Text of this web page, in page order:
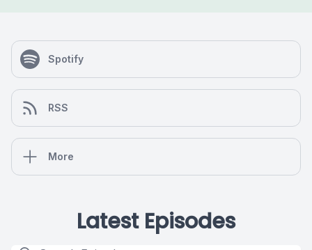
Spotify
RSS
More
Latest Episodes